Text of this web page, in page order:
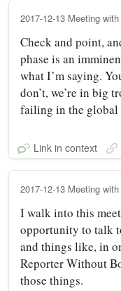
2017-12-13 Meeting
Check and point,
phase is an
what I’m saying.
don’t, we’re in big
failing in the global
Link in context
2017-12-13 Meeting
I walk into this
opportunity to talk
and things like, in
Reporter Without
those things.